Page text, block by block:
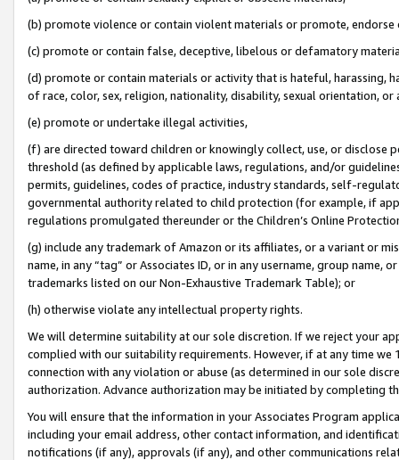
(b) promote violence or contain violent materials or promote,
(c) promote or contain false, deceptive, libelous or defamatory
(d) promote or contain materials or activity that is hateful, harassing,
of race, color, sex, religion, nationality, disability, sexual orientation, or
(e) promote or undertake illegal activities,
(f) are directed toward children or knowingly collect, use, or
threshold (as defined by applicable laws, regulations, and/or
permits, guidelines, codes of practice, industry standards, self-
governmental authority related to child protection (for example, if
regulations promulgated thereunder or the Children’s Online
(g) include any trademark of Amazon or its affiliates, or a variant or
name, in any “tag” or Associates ID, or in any username, group
trademarks listed on our Non-Exhaustive Trademark Table); or
(h) otherwise violate any intellectual property rights.
We will determine suitability at our sole discretion. If we reject your
complied with our suitability requirements. However, if at any time
connection with any violation or abuse (as determined in our sole
authorization. Advance authorization may be initiated by completing
You will ensure that the information in your Associates Program
including your email address, other contact information, and
notifications (if any), approvals (if any), and other communications